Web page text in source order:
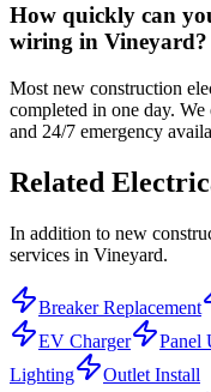
How quickly can
wiring in Vineyard?
Most new construction
completed in one day.
and 24/7 emergency
Related
In addition to new
services in Vineyard.
Breaker Replacement
EV Charger
Panel
Lighting
Outlet Install